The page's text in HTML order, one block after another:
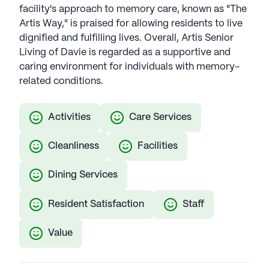
facility's approach to memory care, known as "The
Artis Way," is praised for allowing residents to live
dignified and fulfilling lives. Overall, Artis Senior
Living of Davie is regarded as a supportive and
caring environment for individuals with memory-
related conditions.
Activities Care Services
Cleanliness Facilities
Dining Services
Resident Satisfaction Staff
Value